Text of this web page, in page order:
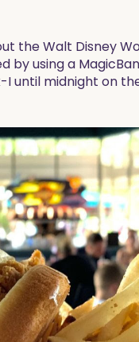
the Walt Disney
using a
midnight on